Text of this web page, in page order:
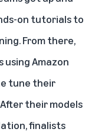
on tutorials to
From there,
using Amazon
tune their
their models
finalists